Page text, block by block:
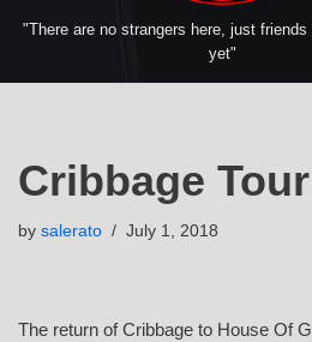
"There are no strangers here, just
yet"
Cribbage
by salerato July 1, 2018
The return of Cribbage to House Of